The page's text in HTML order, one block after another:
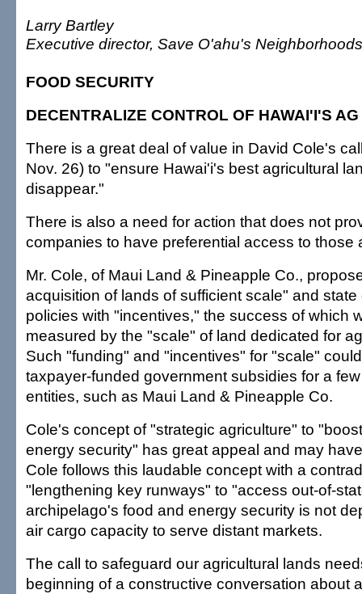
Larry Bartley
Executive director, Save O'ahu's Neighborhoods
FOOD SECURITY
DECENTRALIZE CONTROL OF HAWAI'I'S
There is a great deal of value in David Cole's
Nov. 26) to "ensure Hawai'i's best agricultural
disappear."
There is also a need for action that does not
companies to have preferential access to those
Mr. Cole, of Maui Land & Pineapple Co.,
acquisition of lands of sufficient scale" and
policies with "incentives," the success of which
measured by the "scale" of land dedicated for
Such "funding" and "incentives" for "scale"
taxpayer-funded government subsidies for a
entities, such as Maui Land & Pineapple Co.
Cole's concept of "strategic agriculture" to
energy security" has great appeal and may
Cole follows this laudable concept with a
"lengthening key runways" to "access out-of-
archipelago's food and energy security is not
air cargo capacity to serve distant markets.
The call to safeguard our agricultural lands
beginning of a constructive conversation about